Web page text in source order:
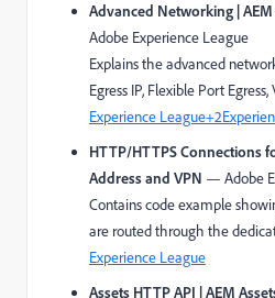
Advanced Networking |
Adobe Experience League
Explains the advanced
Egress IP, Flexible Port
Experience League+2
HTTP/HTTPS Connections
Address and VPN — Adobe
Contains code example
are routed through the
Experience League
Assets HTTP API | AEM